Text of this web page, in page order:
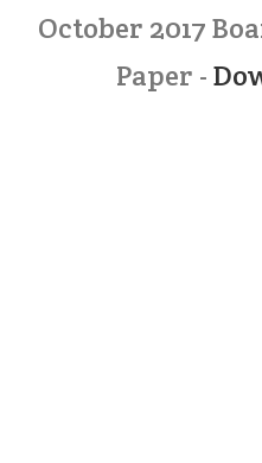
October 2017
Paper -